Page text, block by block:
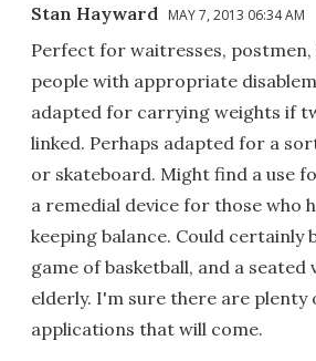
Stan Hayward MAY 7, 2013 06:34 AM
Perfect for waitresses,
people with appropriate
adapted for carrying weights if
linked. Perhaps adapted for a
or skateboard. Might find a use
a remedial device for those who
keeping balance. Could certainly
game of basketball, and a
elderly. I'm sure there are plenty
applications that will come.